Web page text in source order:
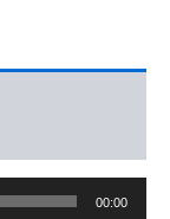
00:00